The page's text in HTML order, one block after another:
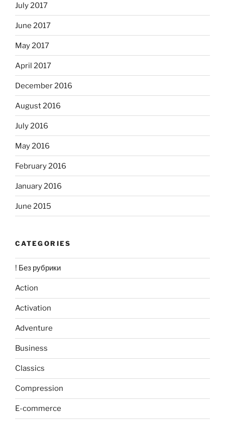
July 2017
June 2017
May 2017
April 2017
December 2016
August 2016
July 2016
May 2016
February 2016
January 2016
June 2015
CATEGORIES
! Без рубрики
Action
Activation
Adventure
Business
Classics
Compression
E-commerce